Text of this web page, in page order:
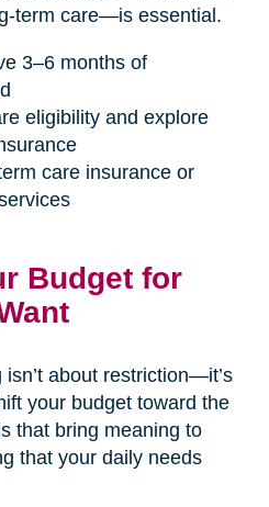
term care—is essential.
3–6 months of
eligibility and explore
care insurance or
Budget for
about restriction—it’s
your budget toward the
that bring meaning to
that your daily needs